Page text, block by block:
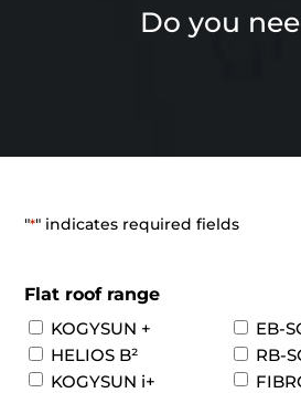
Do you
"*" indicates required fields
Flat roof range
KOGYSUN +
EB-
HELIOS B²
RB-
KOGYSUN i+